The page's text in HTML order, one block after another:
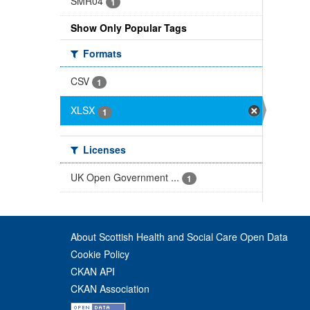
Show Only Popular Tags
Formats
CSV
1
XLSX 1
Licenses
UK Open Government ...
1
About Scottish Health and Social Care Open Data
Cookie Policy
CKAN API
CKAN Association